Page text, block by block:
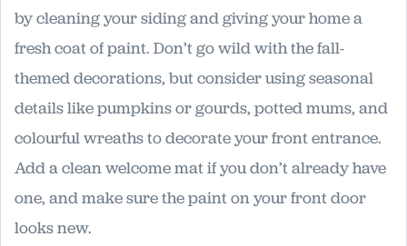
by cleaning your siding and giving your home a
fresh coat of paint. Don’t go wild with the fall-
themed decorations, but consider using seasonal
details like pumpkins or gourds, potted mums, and
colourful wreaths to decorate your front entrance.
Add a clean welcome mat if you don’t already have
one, and make sure the paint on your front door
looks new.